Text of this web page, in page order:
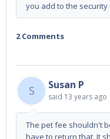
you add to the
2 Comments
S Susan P
said 13 years ago
The pet fee shouldn't
have to return that. It